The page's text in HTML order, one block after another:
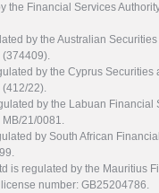
the Financial Services
by the Australian
(374409).
by the Cyprus
22).
by the Labuan Financial
21/0081.
by South African
is regulated by the Mauritius
number: GB25204786.